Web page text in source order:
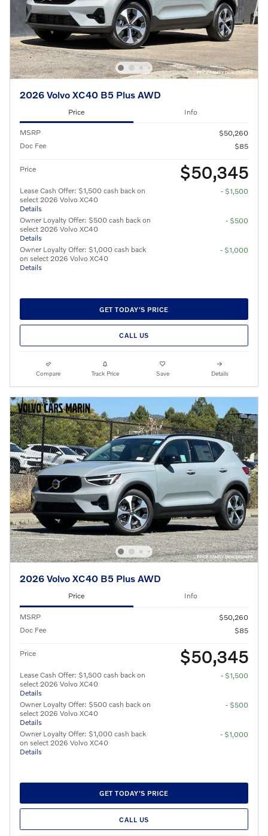
2026 Volvo XC40 B5 Plus AWD
Price Info
MSRP
$50,260
Doc Fee
$85
Price $50,345
Lease Cash Offer: $1,500 cash back on
select 2026 Volvo XC40
Details
- $1,500
Owner Loyalty Offer: $500 cash back on
select 2026 Volvo XC40
Details
- $500
Owner Loyalty Offer: $1,000 cash back
on select 2026 Volvo XC40
Details
- $1,000
GET TODAY'S PRICE
CALL US
Compare Track Price Save Details
2026 Volvo XC40 B5 Plus AWD
Price Info
MSRP
$50,260
Doc Fee
$85
Price $50,345
Lease Cash Offer: $1,500 cash back on
select 2026 Volvo XC40
Details
- $1,500
Owner Loyalty Offer: $500 cash back on
select 2026 Volvo XC40
Details
- $500
Owner Loyalty Offer: $1,000 cash back
on select 2026 Volvo XC40
Details
- $1,000
GET TODAY'S PRICE
CALL US